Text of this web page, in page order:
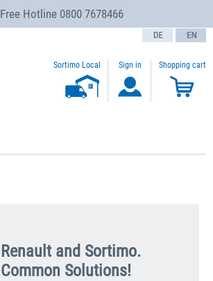
Free Hotline 0800 7678466
text.language
Sortimo Local Sign in Shopping cart
Renault and Sortimo.
Common Solutions!